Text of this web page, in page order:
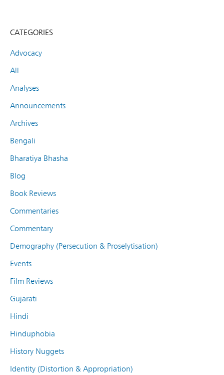
CATEGORIES
Advocacy
All
Analyses
Announcements
Archives
Bengali
Bharatiya Bhasha
Blog
Book Reviews
Commentaries
Commentary
Demography (Persecution & Proselytisation)
Events
Film Reviews
Gujarati
Hindi
Hinduphobia
History Nuggets
Identity (Distortion & Appropriation)